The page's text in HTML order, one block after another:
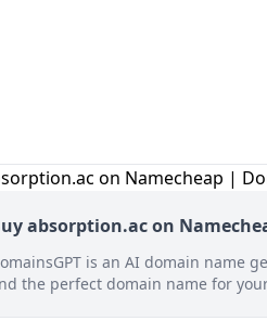
absorption.ac on
is an AI domain name
the perfect domain name for